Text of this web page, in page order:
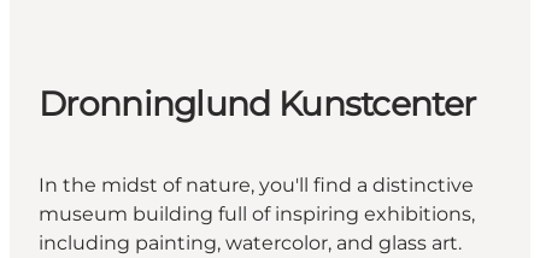
Dronninglund Kunstcenter
In the midst of nature, you'll find a distinctive
museum building full of inspiring exhibitions,
including painting, watercolor, and glass art.